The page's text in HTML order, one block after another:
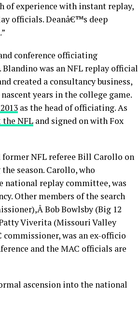
of experience with instant replay,
officials. Deanâ€™s deep
conference officiating
was an NFL replay official
created a consultancy business,
years in the college game.
as the head of officiating. As
NFL and signed on with Fox
NFL referee Bill Carollo on
season. Carollo, who
national replay committee, was
Other members of the search
Bob Bowlsby (Big 12
Viverita (Missouri Valley
commissioner, was an ex-officio
and the MAC officials are
ascension into the national